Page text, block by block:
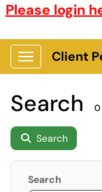
Please login
Show
Client
Search 0
Search
Search